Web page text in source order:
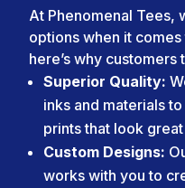
At Phenomenal Tees,
options when it
here’s why customers
Superior Quality:
inks and materials
prints that look
Custom Designs:
works with you to